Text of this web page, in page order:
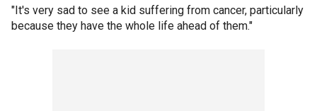
"It's very sad to see a kid suffering from cancer, particularly
because they have the whole life ahead of them."